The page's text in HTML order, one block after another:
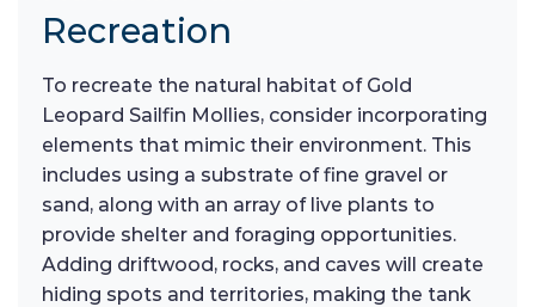
Recreation
To recreate the natural habitat of Gold
Leopard Sailfin Mollies, consider incorporating
elements that mimic their environment. This
includes using a substrate of fine gravel or
sand, along with an array of live plants to
provide shelter and foraging opportunities.
Adding driftwood, rocks, and caves will create
hiding spots and territories, making the tank